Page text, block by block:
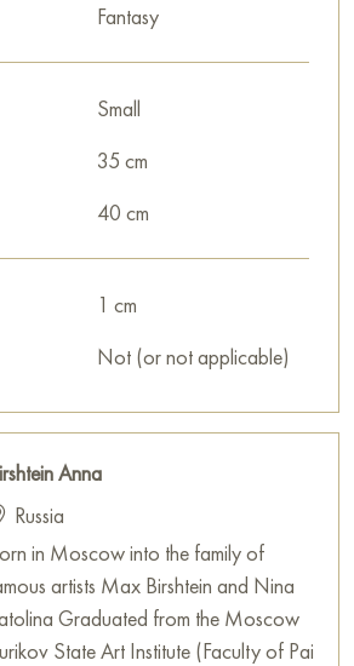
Fantasy
Small
35 cm
40 cm
1 cm
Not (or not applicable)
Anna
Russia
in Moscow into the family of
artists Max Birshtein and Nina
Graduated from the Moscow
State Art Institute (Faculty of Pai